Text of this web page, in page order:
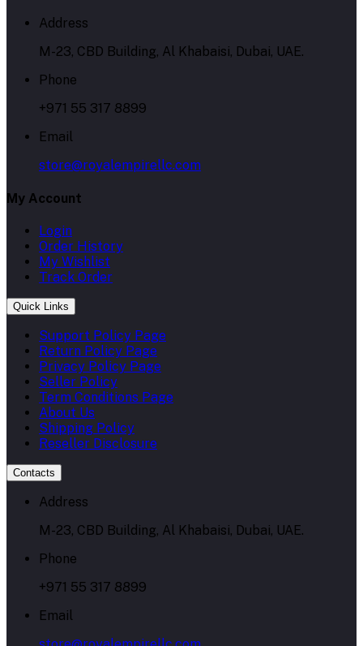
Address
M-23, CBD Building, Al Khabaisi, Dubai, UAE.
Phone
+971 55 317 8899
Email
store@royalempirellc.com
My Account
Login
Order History
My Wishlist
Track Order
Quick Links
Support Policy Page
Return Policy Page
Privacy Policy Page
Seller Policy
Term Conditions Page
About Us
Shipping Policy
Reseller Disclosure
Contacts
Address
M-23, CBD Building, Al Khabaisi, Dubai, UAE.
Phone
+971 55 317 8899
Email